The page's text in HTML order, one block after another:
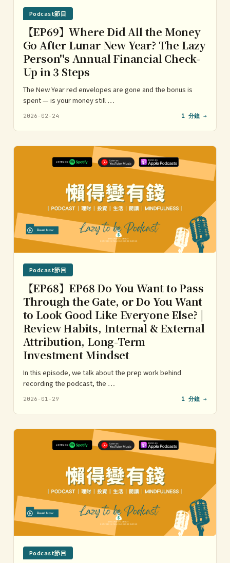
Podcast節目
【EP69】Where Did All the Money
Go After Lunar New Year? The Lazy
Person''s Annual Financial Check-
Up in 3 Steps
The New Year red envelopes are gone and the bonus is
spent — is your money still …
2026-02-24 1 分鐘 →
Podcast節目
【EP68】EP68 Do You Want to Pass
Through the Gate, or Do You Want
to Look Good Like Everyone Else? |
Review Habits, Internal & External
Attribution, Long-Term
Investment Mindset
In this episode, we talk about the prep work behind
recording the podcast, the …
2026-01-29 1 分鐘 →
Podcast節目